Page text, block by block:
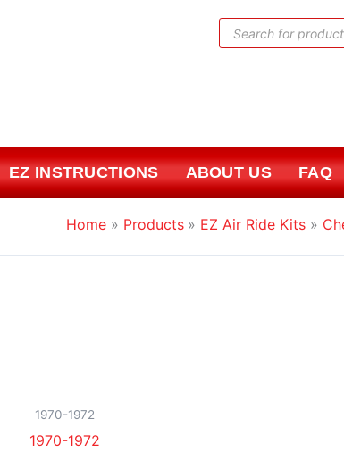
Products
search
EZ INSTRUCTIONS ABOUT US FAQ
Home Products EZ Air Ride Kits
1970-1972
1970-1972